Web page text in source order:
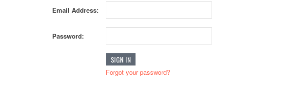
Email Address:
Password:
Forgot your password?